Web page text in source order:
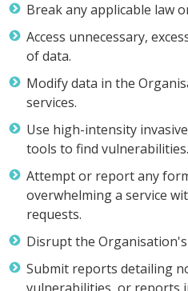
Break any applicable law
Access unnecessary,
of data.
Modify data in the
services.
Use high-intensity
tools to find vulnerabilities.
Attempt or report any
overwhelming a service
requests.
Disrupt the
Submit reports detailing